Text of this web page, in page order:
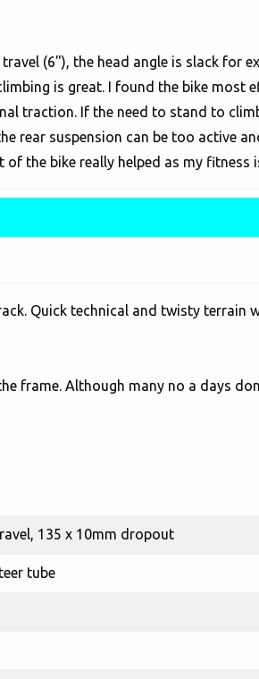
(6"), the head angle is slack for
is great. I found the bike most
traction. If the need to stand to
rear suspension can be too active
the bike really helped as my fitness
Quick technical and twisty terrain
frame. Although many no a days
135 x 10mm dropout
tube